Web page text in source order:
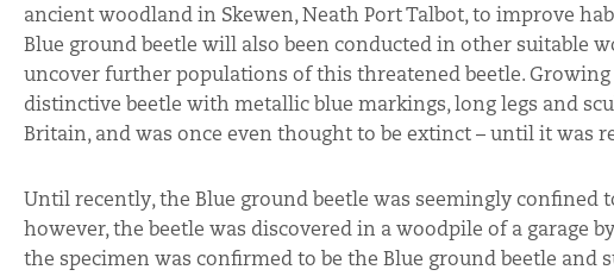
ancient woodland in Skewen, Neath Port Talbot, to improve
Blue ground beetle will also been conducted in other
uncover further populations of this threatened beetle.
distinctive beetle with metallic blue markings, long legs and
Britain, and was once even thought to be extinct – until it was
Until recently, the Blue ground beetle was seemingly confined
however, the beetle was discovered in a woodpile of a garage
the specimen was confirmed to be the Blue ground beetle and